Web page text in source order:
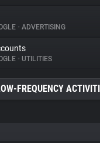
• ADVERTISING
• UTILITIES
FREQUENCY